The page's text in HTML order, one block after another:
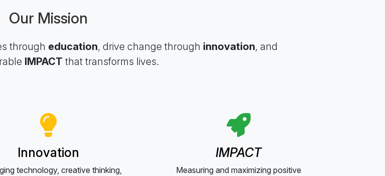
Our Mission
through education, drive change through innovation, and
IMPACT that transforms lives.
Innovation
technology, creative thinking,
IMPACT
Measuring and maximizing positive